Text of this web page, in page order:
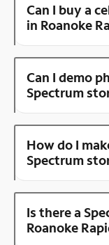
Can I buy a
in Roanoke
Can I demo
Spectrum
How do I
Spectrum
Is there a
Roanoke